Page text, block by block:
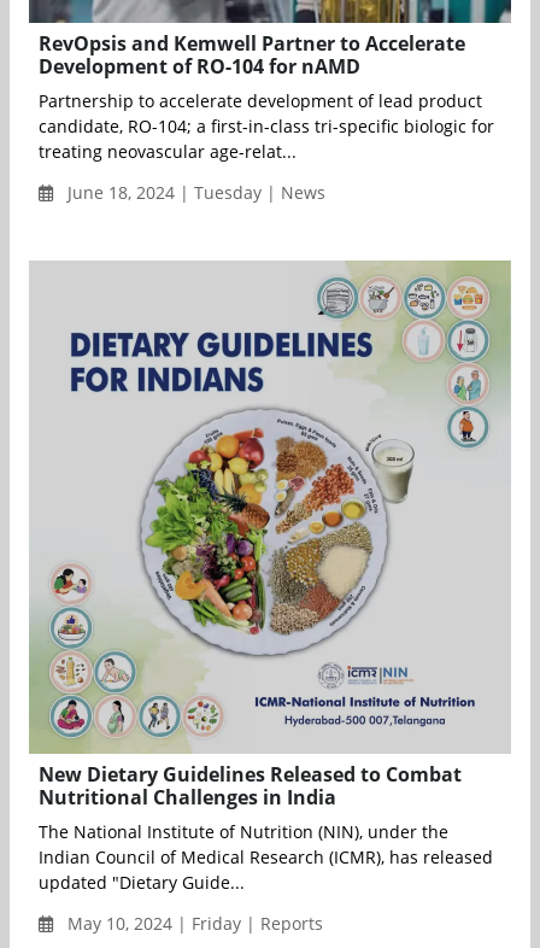
RevOpsis and Kemwell Partner to Accelerate
Development of RO-104 for nAMD
Partnership to accelerate development of lead product
candidate, RO-104; a first-in-class tri-specific biologic for
treating neovascular age-relat...
June 18, 2024 | Tuesday | News
New Dietary Guidelines Released to Combat
Nutritional Challenges in India
The National Institute of Nutrition (NIN), under the
Indian Council of Medical Research (ICMR), has released
updated "Dietary Guide...
May 10, 2024 | Friday | Reports